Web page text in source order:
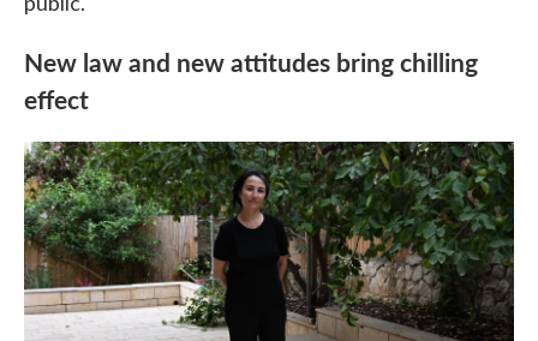
New law and new attitudes bring chilling
effect